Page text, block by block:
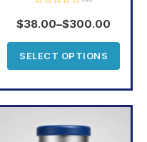
0
out
$38.00–$300.00
SELECT OPTIONS